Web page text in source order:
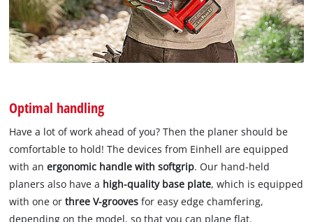
Optimal handling
Have a lot of work ahead of you? Then the planer should be
comfortable to hold! The devices from Einhell are equipped
with anergonomic handle with softgrip. Our hand-held
planers also have a high-quality base plate, which is equipped
with one orthree V-grooves for easy edge chamfering,
depending on the model, so that you can plane flat.